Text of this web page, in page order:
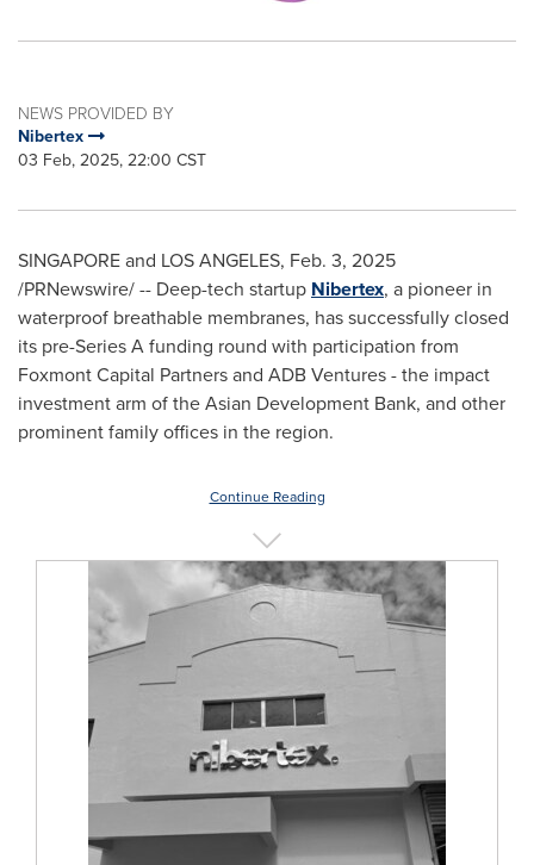
NEWS PROVIDED BY
Nibertex
03 Feb, 2025, 22:00 CST
SINGAPOREand LOS ANGELES, Feb. 3, 2025
/PRNewswire/ -- Deep-tech startup Nibertex, a pioneer in
waterproof breathable membranes, has successfully closed
its pre-Series A funding round with participation from
Foxmont Capital Partners and ADB Ventures - the impact
investment arm of the Asian Development Bank, and other
prominent family offices in the region.
Continue Reading